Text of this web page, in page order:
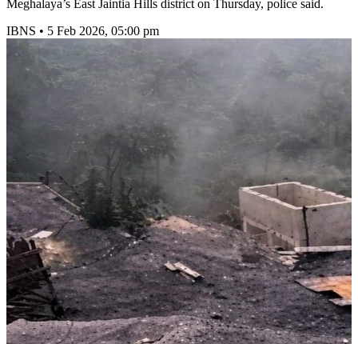
Meghalaya’s East Jaintia Hills district on Thursday, police said.
IBNS • 5 Feb 2026, 05:00 pm